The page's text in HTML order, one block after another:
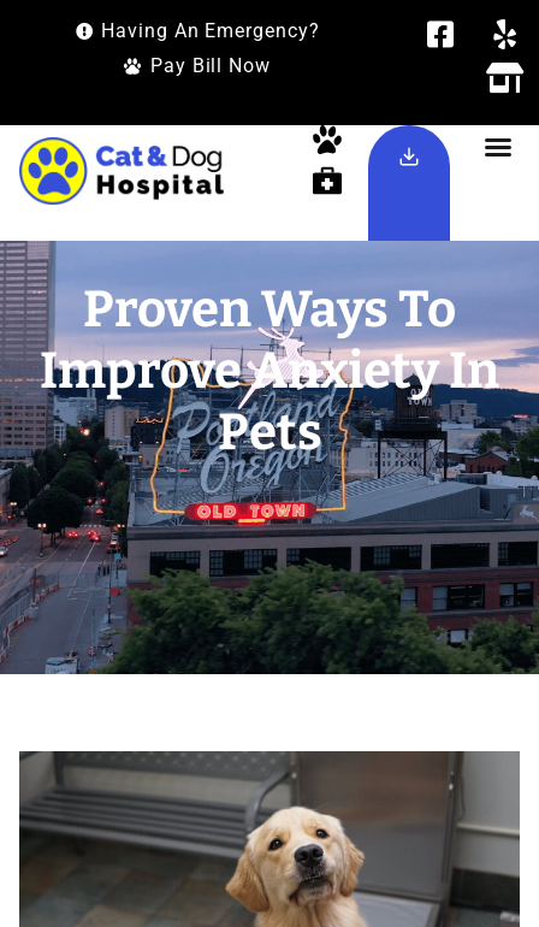
Having An Emergency?
Pay Bill Now
Proven Ways To
Improve Anxiety In
Pets